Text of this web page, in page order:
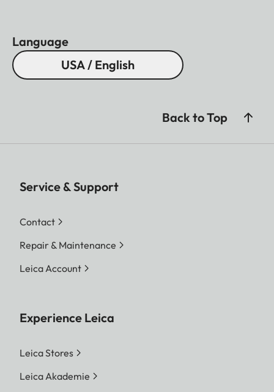
Language
USA / English
Back to Top
Service & Support
Contact
Repair & Maintenance
Leica Account
Experience Leica
Leica Stores
Leica Akademie